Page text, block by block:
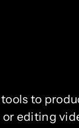
to
editing